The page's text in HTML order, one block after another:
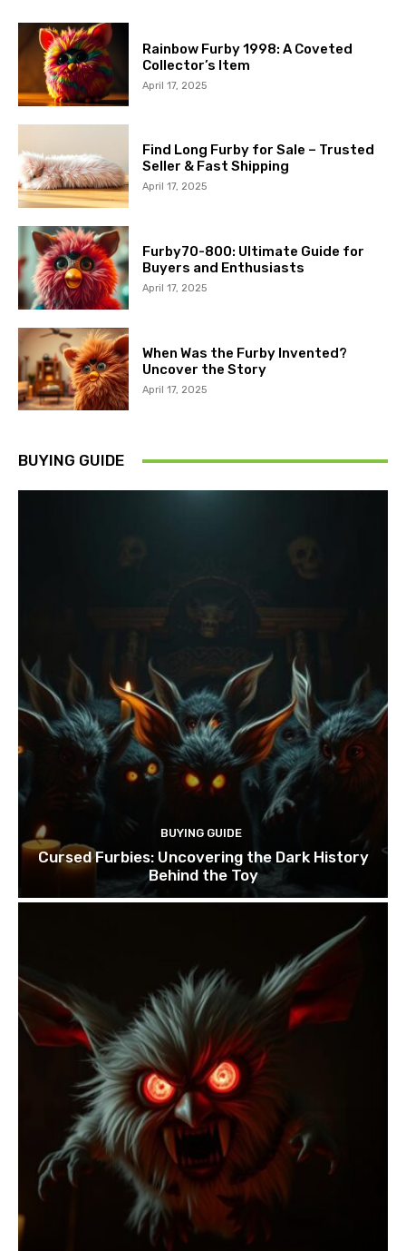
Rainbow Furby 1998: A Coveted
Collector’s Item
April 17, 2025
Find Long Furby for Sale – Trusted
Seller & Fast Shipping
April 17, 2025
Furby70-800: Ultimate Guide for
Buyers and Enthusiasts
April 17, 2025
When Was the Furby Invented?
Uncover the Story
April 17, 2025
BUYING GUIDE
BUYING GUIDE
Cursed Furbies: Uncovering the Dark History
Behind the Toy